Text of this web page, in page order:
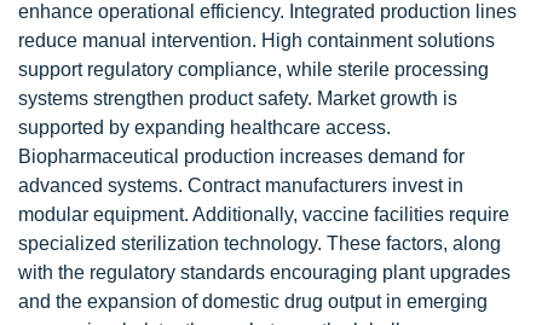
enhance operational efficiency. Integrated production lines
reduce manual intervention. High containment solutions
support regulatory compliance, while sterile processing
systems strengthen product safety. Market growth is
supported by expanding healthcare access.
Biopharmaceutical production increases demand for
advanced systems. Contract manufacturers invest in
modular equipment. Additionally, vaccine facilities require
specialized sterilization technology. These factors, along
with the regulatory standards encouraging plant upgrades
and the expansion of domestic drug output in emerging